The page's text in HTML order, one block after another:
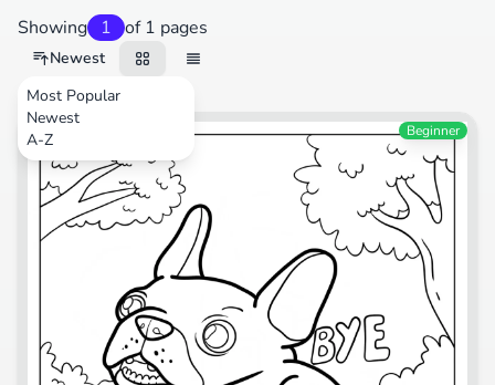
Showing 1 of 1 pages
Newest
Most Popular
Newest
A-ZAnimals Beginner